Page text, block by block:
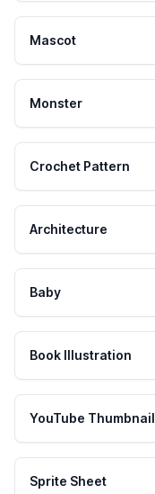
Mascot
Monster
Crochet Pattern
Architecture
Baby
Book Illustration
YouTube Thumbnail
Sprite Sheet